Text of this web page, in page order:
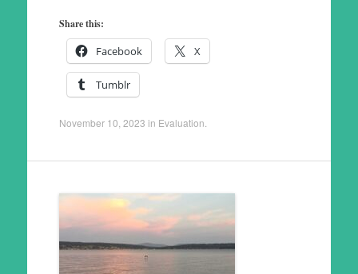
Share this:
Facebook X
Tumblr
November 10, 2023 in Evaluation